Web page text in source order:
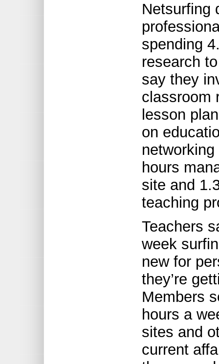
Netsurfing
spending
research
say they
classroom
lesson
on
hours
site and
teaching
Teachers
week
new for
they’re
Members
hours a
sites and
current